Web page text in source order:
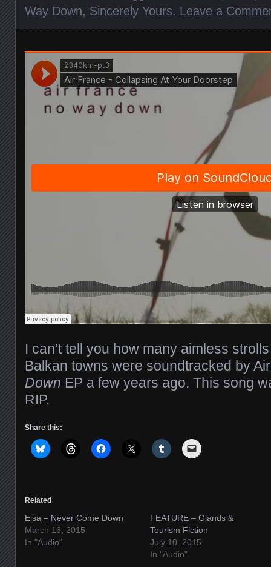
Way Down, Sincerely Yours. Leave a
I can’t tell you how many aimless
Balkan towns were soundtracked by
Down EP a few years ago. This song
RIP.
Share this:
Related
Elsa – Never Come Down
March 13, 2015
In "Audio"
FEATURE – Glands &
Tourism Fiction
July 10, 2015
In "Audio"